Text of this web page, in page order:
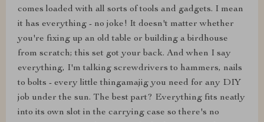
comes loaded with all sorts of tools and gadgets. I mean
it has everything - no joke! It doesn't matter whether
you're fixing up an old table or building a birdhouse
from scratch; this set got your back. And when I say
everything, I'm talking screwdrivers to hammers, nails
to bolts - every little thingamajig you need for any DIY
job under the sun. The best part? Everything fits neatly
into its own slot in the carrying case so there's no